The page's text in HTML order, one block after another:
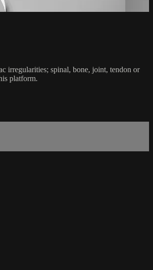
irregularities; spinal, bone, joint, tendon or
platform.